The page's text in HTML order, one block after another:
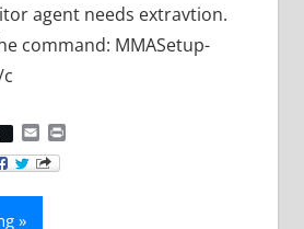
agent needs extravtion.
command: MMASetup-
EmailPrint